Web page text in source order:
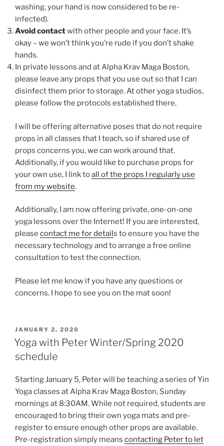
washing, your hand is now considered to be re-
infected).
Avoid contactwith other people and your face. It’s
okay – we won’t think you’re rude if you don’t shake
hands.
In private lessons and at Alpha Krav Maga Boston,
please leave any props that you use out so that I can
disinfect them prior to storage. At other yoga studios,
please follow the protocols established there.
I will be offering alternative poses that do not require
props in all classes that I teach, so if shared use of
props concerns you, we can work around that.
Additionally, if you would like to purchase props for
your own use, I link toall of the props I regularly use
from my website.
Additionally, I am now offering private, one-on-one
yoga lessons over the Internet! If you are interested,
please contact me for details to ensure you have the
necessary technology and to arrange a free online
consultation to test the connection.
Please let me know if you have any questions or
concerns. I hope to see you on the mat soon!
POSTED
ON
JANUARY 2, 2020
Yoga with Peter Winter/Spring 2020
schedule
Starting January 5, Peter will be teaching a series of Yin
Yoga classes at Alpha Krav Maga Boston, Sunday
mornings at 8:30AM. While not required, students are
encouraged to bring their own yoga mats and pre-
register to ensure enough other props are available.
Pre-registration simply means contacting Peter to let